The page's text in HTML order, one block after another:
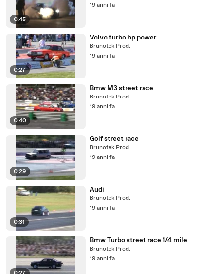
0:45
19 anni fa
0:27
Volvo turbo hp power
Brunotek Prod.
19 anni fa
0:40
Bmw M3 street race
Brunotek Prod.
19 anni fa
0:29
Golf street race
Brunotek Prod.
19 anni fa
0:31
Audi
Brunotek Prod.
19 anni fa
Bmw Turbo street race 1/4 mile
Brunotek Prod.
19 anni fa